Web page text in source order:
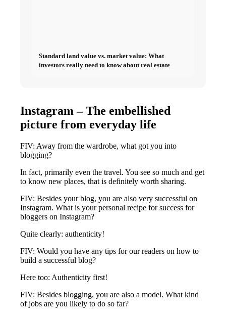
Standard land value vs. market value: What
investors really need to know about real estate
Instagram – The embellished
picture from everyday life
FIV: Away from the wardrobe, what got you into
blogging?
In fact, primarily even the travel. You see so much and get
to know new places, that is definitely worth sharing.
FIV: Besides your blog, you are also very successful on
Instagram. What is your personal recipe for success for
bloggers on Instagram?
Quite clearly: authenticity!
FIV: Would you have any tips for our readers on how to
build a successful blog?
Here too: Authenticity first!
FIV: Besides blogging, you are also a model. What kind
of jobs are you likely to do so far?